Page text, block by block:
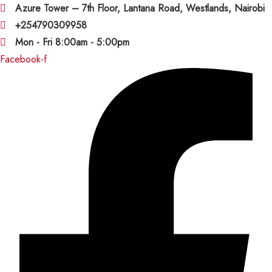
Azure Tower – 7th Floor, Lantana Road, Westlands, Nairobi
+254790309958
Mon - Fri 8:00am - 5:00pm
Facebook-f